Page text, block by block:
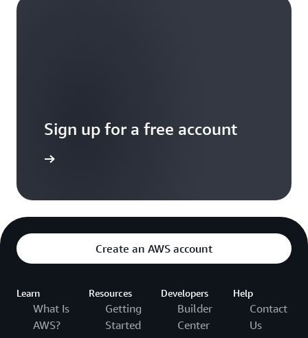
Sign up for a free account
Create an AWS account
Learn
What Is
AWS?
Resources
Getting
Started
Developers
Builder
Center
Help
Contact
Us